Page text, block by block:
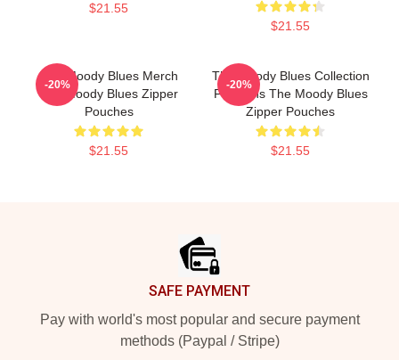
$21.55
$21.55
The Moody Blues Merch
The Moody Blues Zipper
Pouches
$21.55
-20%
The Moody Blues Collection
For Fans The Moody Blues
Zipper Pouches
$21.55
-20%
SAFE PAYMENT
Pay with world's most popular and secure payment
methods (Paypal / Stripe)